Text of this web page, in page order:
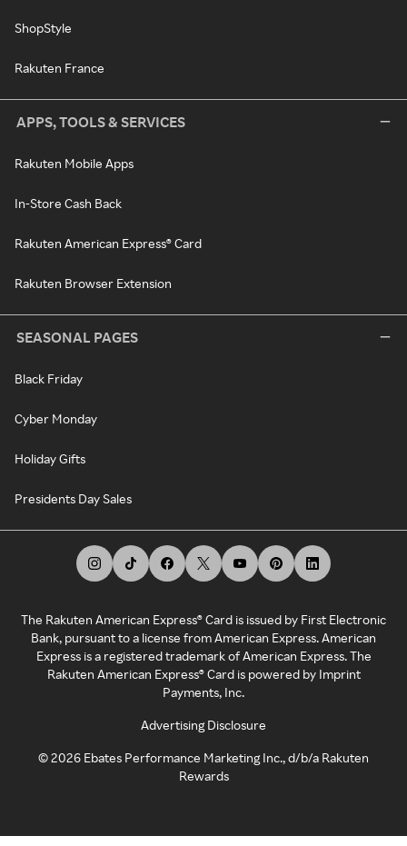
ShopStyle
Rakuten France
APPS, TOOLS & SERVICES
Rakuten Mobile Apps
In-Store Cash Back
Rakuten American Express® Card
Rakuten Browser Extension
SEASONAL PAGES
Black Friday
Cyber Monday
Holiday Gifts
Presidents Day Sales
The Rakuten American Express® Card is issued by First Electronic
Bank, pursuant to a license from American Express. American
Express is a registered trademark of American Express. The
Rakuten American Express® Card is powered by Imprint
Payments, Inc.
Advertising Disclosure
©2026 Ebates Performance Marketing Inc., d/b/a Rakuten
Rewards